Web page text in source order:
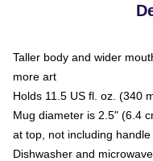
Taller body and wider
more art
Holds 11.5 US fl. oz. (340
Mug diameter is 2.5" (6.4
at top, not including handle
Dishwasher and